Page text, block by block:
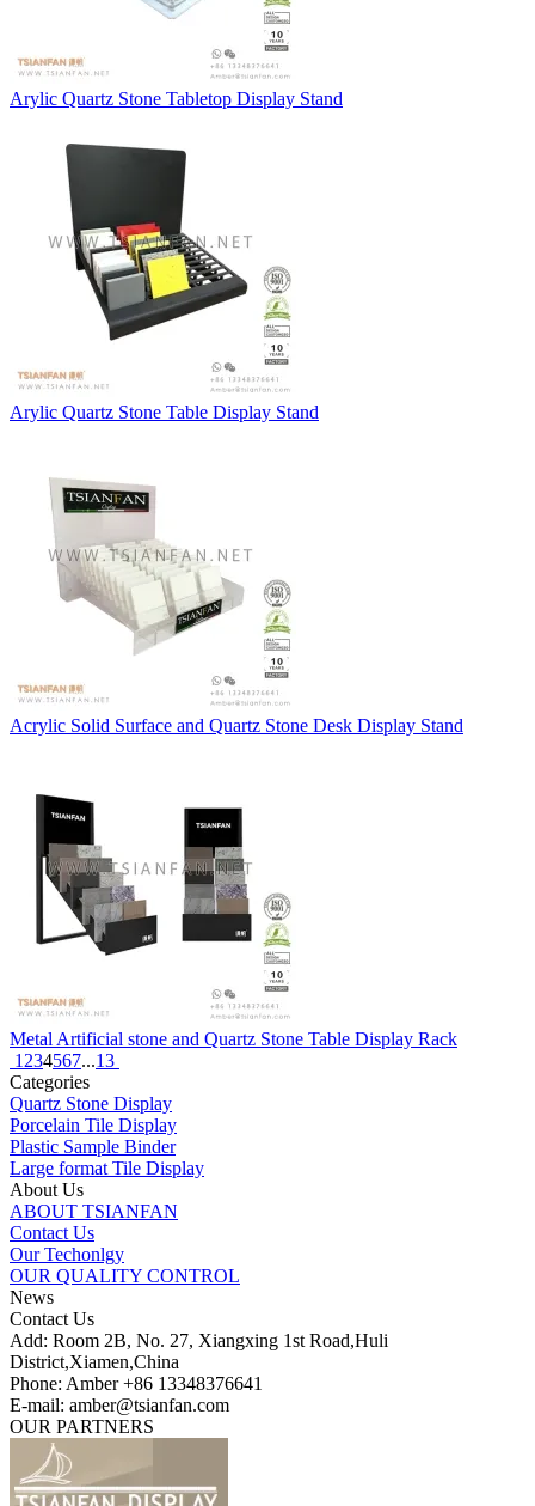
Arylic Quartz Stone Tabletop Display Stand
Arylic Quartz Stone Table Display Stand
Acrylic Solid Surface and Quartz Stone Desk Display Stand
Metal Artificial stone and Quartz Stone Table Display Rack
1 234567...13
Categories
Quartz Stone Display
Porcelain Tile Display
Plastic Sample Binder
Large format Tile Display
About Us
ABOUT TSIANFAN
Contact Us
Our Techonlgy
OUR QUALITY CONTROL
News
Contact Us
Add: Room 2B, No. 27, Xiangxing 1st Road,Huli
District,Xiamen,China
Phone: Amber +86 13348376641
E-mail: amber@tsianfan.com
OUR PARTNERS